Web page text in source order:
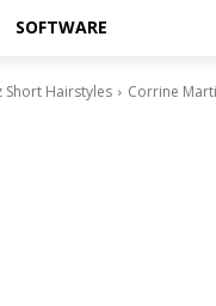
SOFTWARE
Short Hairstyles Corrine